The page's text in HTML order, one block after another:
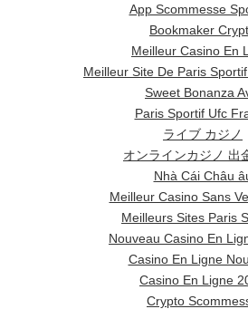
App Scommesse
Bookmaker
Meilleur Casino En
Meilleur Site De Paris
Sweet Bonanza
Paris Sportif Ufc
ライブ カジノ
オンラインカジノ 出
Nhà Cái Châu
Meilleur Casino Sans
Meilleurs Sites Paris
Nouveau Casino En
Casino En Ligne
Casino En Ligne
Crypto